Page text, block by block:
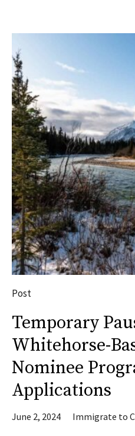
Post
Temporary
Whitehorse-
Nominee
Applications
June 2, 2024 Immigrate to